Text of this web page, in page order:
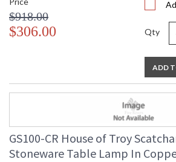
$918.00
$306.00 Qty
ADD
GS100-CR House of Troy
Stoneware Table Lamp In